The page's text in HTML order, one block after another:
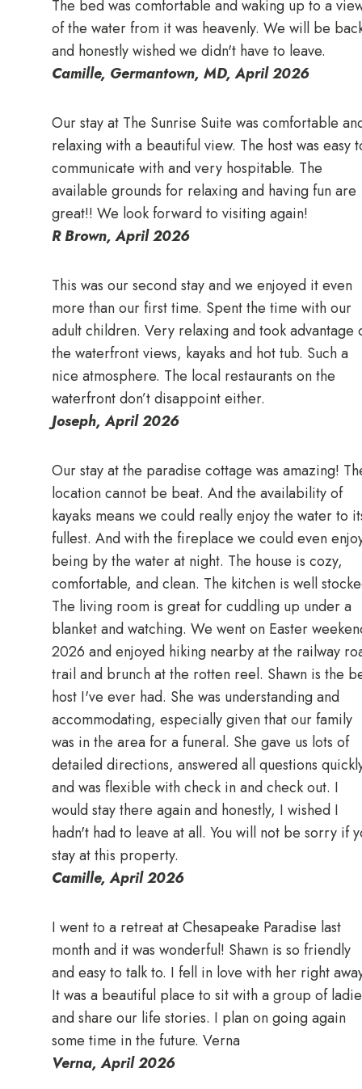
The bed was comfortable and waking up to a
of the water from it was heavenly. We will be
and honestly wished we didn't have to leave.
Camille, Germantown, MD, April 2026
Our stay at The Sunrise Suite was comfortable
relaxing with a beautiful view. The host was easy
communicate with and very hospitable. The
available grounds for relaxing and having fun are
great!! We look forward to visiting again!
R Brown, April 2026
This was our second stay and we enjoyed it even
more than our first time. Spent the time with our
adult children. Very relaxing and took advantage
the waterfront views, kayaks and hot tub. Such a
nice atmosphere. The local restaurants on the
waterfront don’t disappoint either.
Joseph, April 2026
Our stay at the paradise cottage was amazing!
location cannot be beat. And the availability of
kayaks means we could really enjoy the water to
fullest. And with the fireplace we could even
being by the water at night. The house is cozy,
comfortable, and clean. The kitchen is well
The living room is great for cuddling up under a
blanket and watching. We went on Easter
2026 and enjoyed hiking nearby at the railway
trail and brunch at the rotten reel. Shawn is the
host I've ever had. She was understanding and
accommodating, especially given that our family
was in the area for a funeral. She gave us lots of
detailed directions, answered all questions
and was flexible with check in and check out. I
would stay there again and honestly, I wished I
hadn't had to leave at all. You will not be sorry if
stay at this property.
Camille, April 2026
I went to a retreat at Chesapeake Paradise last
month and it was wonderful! Shawn is so friendly
and easy to talk to. I fell in love with her right
It was a beautiful place to sit with a group of
and share our life stories. I plan on going again
some time in the future. Verna
Verna, April 2026